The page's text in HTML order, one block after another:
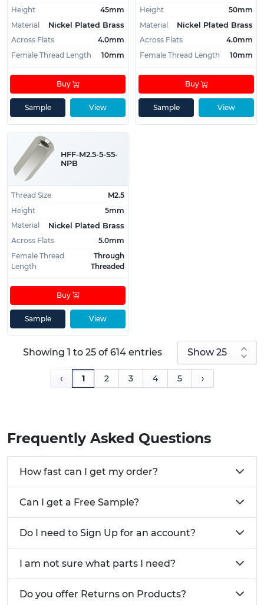
Height
45mm
Material
Nickel Plated Brass
Across Flats
4.0mm
Female Thread Length
10mm
View
Buy
Sample
Height
50mm
Material
Nickel Plated Brass
Across Flats
4.0mm
Female Thread Length
10mm
View
Buy
Sample
HFF-M2.5-5-S5-
NPB
Thread Size
M2.5
Height
5mm
Material
Nickel Plated Brass
Across Flats
5.0mm
Female Thread
Length
Through
Threaded
View
Buy
Sample
Showing 1 to 25 of 614 entries
‹ 1 2 3 4 5 ›
Frequently Asked Questions
How fast can I get my order?
Can I get a Free Sample?
Do I need to Sign Up for an account?
I am not sure what parts I need?
Do you offer Returns on Products?